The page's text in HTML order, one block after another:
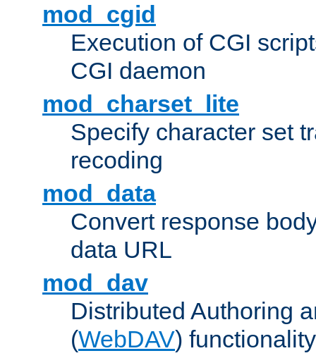
mod_cgid
Execution of CGI
CGI daemon
mod_charset_lite
Specify character set
recoding
mod_data
Convert response
data URL
mod_dav
Distributed Authoring
(WebDAV) functionality